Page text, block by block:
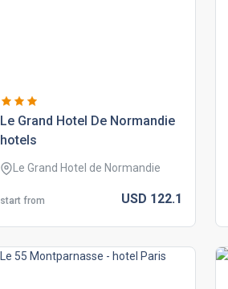
le grand hotel de normandie
hotels
Le Grand Hotel de Normandie
start from USD 122.1